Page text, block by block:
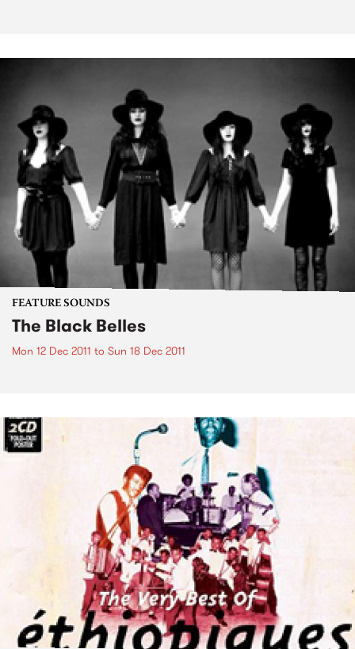
FEATURE SOUNDS
The Black Belles
Mon 12 Dec 2011 to Sun 18 Dec 2011